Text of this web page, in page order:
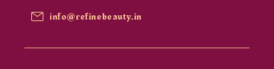
info@refinebeauty.in